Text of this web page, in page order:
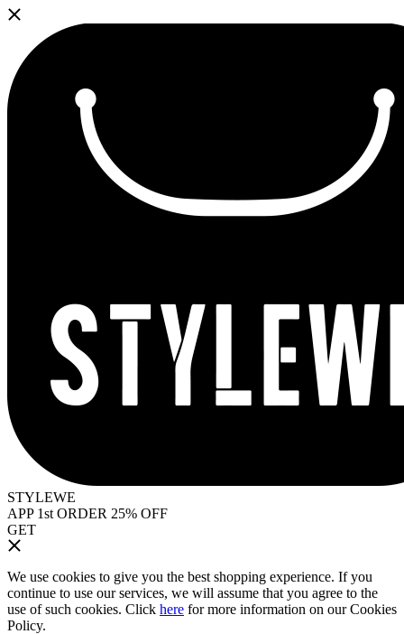
STYLEWE
APP 1st ORDER 25% OFF
GET
We use cookies to give you the best shopping experience. If you
continue to use our services, we will assume that you agree to the
use of such cookies. Click here for more information on our Cookies
Policy.